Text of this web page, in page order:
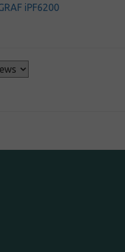
iPF6200